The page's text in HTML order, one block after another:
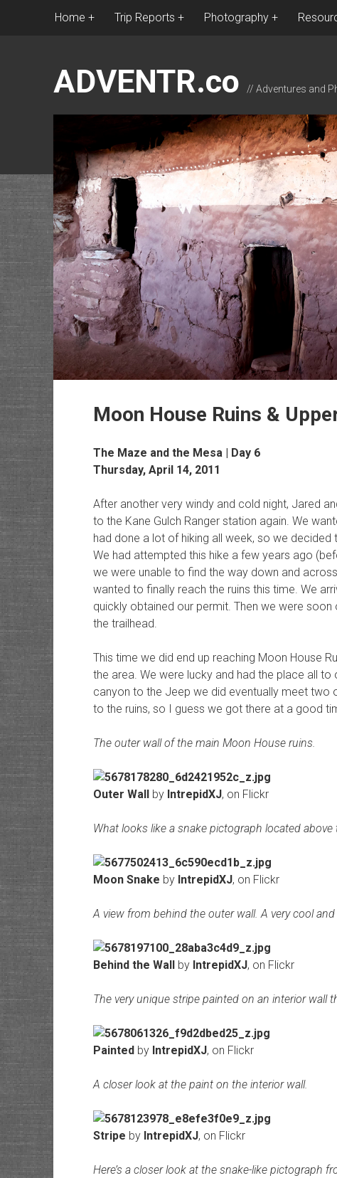
Home Trip Reports Photography
ADVENTR.co // Adventures and
Moon House Ruins &
The Maze and the Mesa | Day 6
Thursday, April 14, 2011
After another very windy and cold night, Jared
to the Kane Gulch Ranger station again. We
had done a lot of hiking all week, so we
We had attempted this hike a few years ago
we were unable to find the way down and
wanted to finally reach the ruins this time. We
quickly obtained our permit. Then we were
the trailhead.
This time we did end up reaching Moon House
the area. We were lucky and had the place all
canyon to the Jeep we did eventually meet two
to the ruins, so I guess we got there at a good
The outer wall of the main Moon House ruins.
Outer Wall by IntrepidXJ, on Flickr
What looks like a snake pictograph located above
Moon Snake by IntrepidXJ, on Flickr
A view from behind the outer wall. A very cool
Behind the Wall by IntrepidXJ, on Flickr
The very unique stripe painted on an interior wall
Painted by IntrepidXJ, on Flickr
A closer look at the paint on the interior wall.
Stripe by IntrepidXJ, on Flickr
Here’s a closer look at the snake-like pictograph